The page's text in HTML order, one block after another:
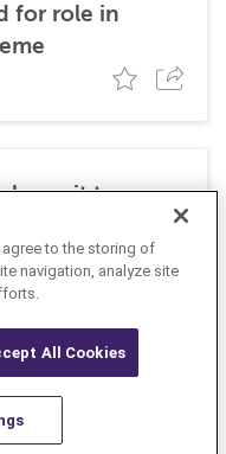
for role in
lawsuit to
agree to the storing of
navigation, analyze site
All Cookies